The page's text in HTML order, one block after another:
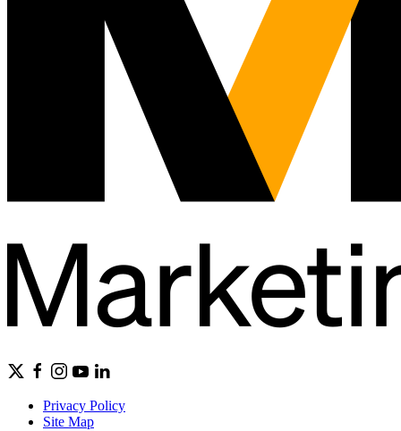
Privacy Policy
Site Map